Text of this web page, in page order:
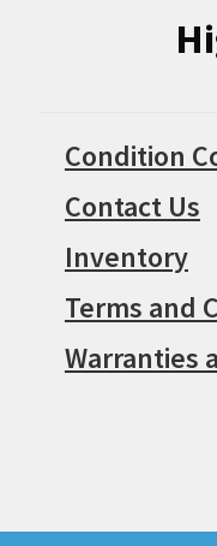
Condition
Contact Us
Inventory
Terms and
Warranties